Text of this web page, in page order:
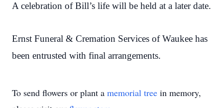
A celebration of Bill’s life will be held at a later date.
Ernst Funeral & Cremation Services of Waukee has
been entrusted with final arrangements.
To send flowers or plant a memorial tree in memory,